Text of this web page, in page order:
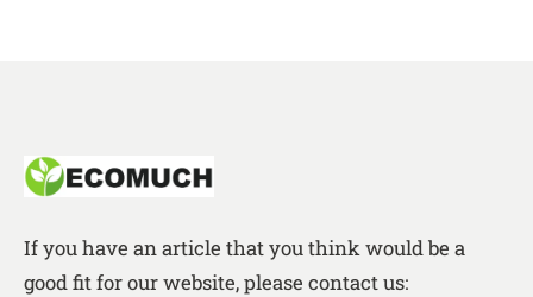
If you have an article that you think would be a
good fit for our website, please contact us: